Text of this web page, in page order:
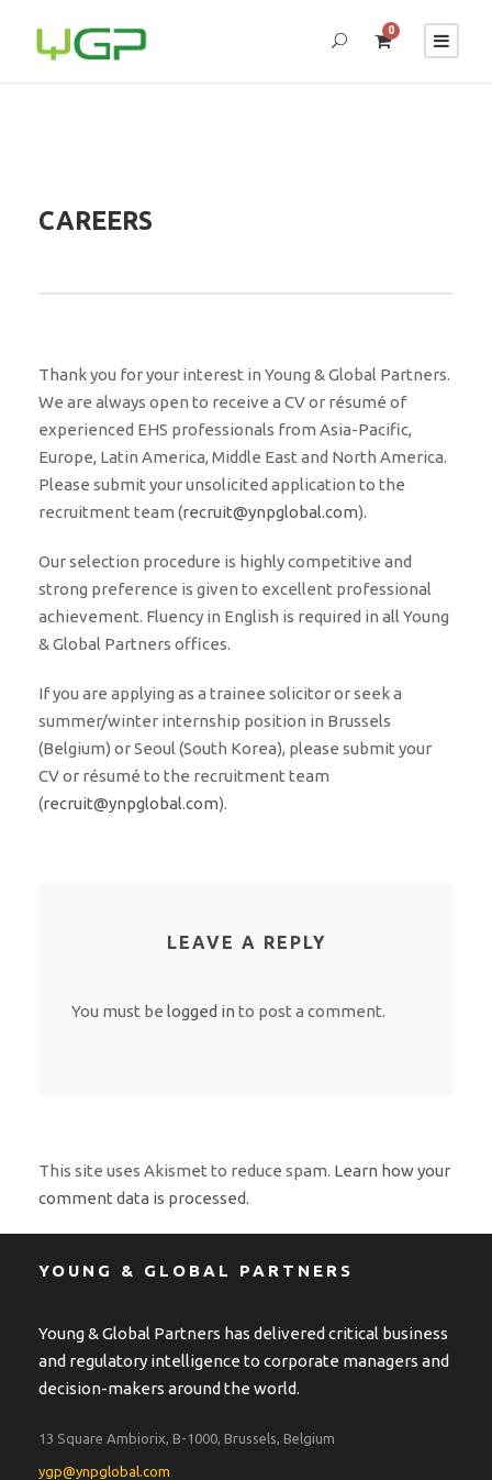
0
CAREERS
Thank you for your interest in Young & Global Partners.
We are always open to receive a CV or résumé of
experienced EHS professionals from Asia-Pacific,
Europe, Latin America, Middle East and North America.
Please submit your unsolicited application to the
recruitment team (recruit@ynpglobal.com).
Our selection procedure is highly competitive and
strong preference is given to excellent professional
achievement. Fluency in English is required in all Young
& Global Partners offices.
If you are applying as a trainee solicitor or seek a
summer/winter internship position in Brussels
(Belgium) or Seoul (South Korea), please submit your
CV or résumé to the recruitment team
(recruit@ynpglobal.com).
LEAVE A REPLY
You must be logged in to post a comment.
This site uses Akismet to reduce spam. Learn how your
comment data is processed.
YOUNG & GLOBAL PARTNERS
Young & Global Partners has delivered critical business
and regulatory intelligence to corporate managers and
decision-makers around the world.
13 Square Ambiorix, B-1000, Brussels, Belgium
ygp@ynpglobal.com